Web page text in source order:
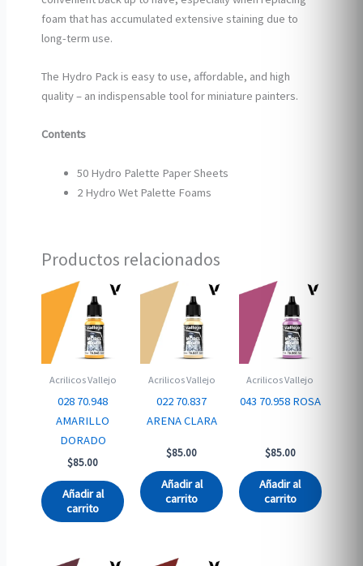
foam that has accumulated extensive staining due to
long-term use.
The Hydro Pack is easy to use, affordable, and high
quality – an indispensable tool for miniature painters.
Contents
50 Hydro Palette Paper Sheets
2 Hydro Wet Palette Foams
Productos relacionados
Acrilicos Vallejo
028 70.948
AMARILLO
DORADO
$85.00
Añadir al
carrito
Acrilicos Vallejo
022 70.837
ARENA CLARA
$85.00
Añadir al
carrito
Acrilicos Vallejo
043 70.958 ROSA
$85.00
Añadir al
carrito